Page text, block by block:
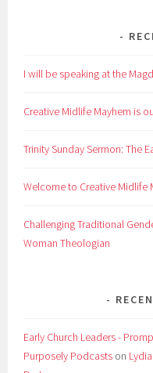
I will be speaking at the
Creative Midlife Mayhem is
Trinity Sunday Sermon: The
Welcome to Creative Midlife
Challenging Traditional
Woman Theologian
Early Church Leaders -
Purposely Podcasts on